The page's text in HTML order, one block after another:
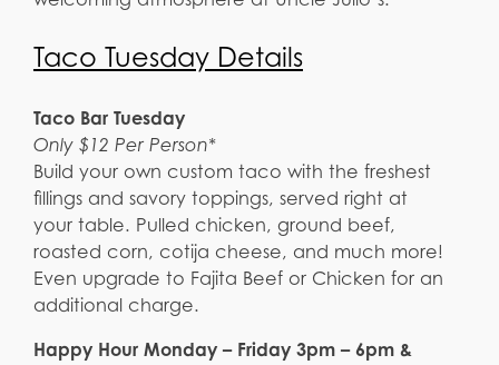
Taco Tuesday Details
Taco Bar Tuesday
Only $12 Per Person*
Build your own custom taco with the freshest
fillings and savory toppings, served right at
your table. Pulled chicken, ground beef,
roasted corn, cotija cheese, and much more!
Even upgrade to Fajita Beef or Chicken for an
additional charge.
Happy Hour Monday – Friday 3pm – 6pm &